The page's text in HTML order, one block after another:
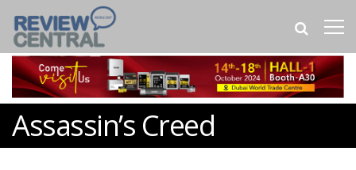
Assassin’s Creed